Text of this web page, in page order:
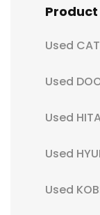
Used
Used
Used
Used
Used